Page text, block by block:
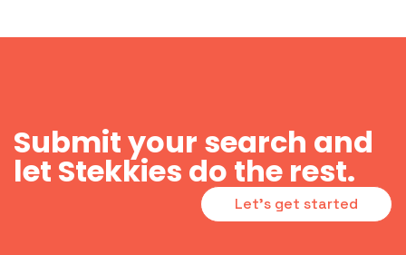
Submit your search and
let Stekkies do the rest.
Let's get started